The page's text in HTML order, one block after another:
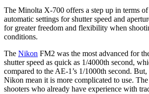
The Minolta X-700 offers a step up in terms
automatic settings for shutter speed and
for greater freedom and flexibility when
conditions.
The Nikon FM2 was the most advanced for
shutter speed as quick as 1/4000th second,
compared to the AE-1’s 1/1000th second.
Nikon mean it is more complicated to use.
shooters who already have experience with